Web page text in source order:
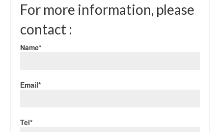
For more information, please
contact :
Name*
Email*
Tel*